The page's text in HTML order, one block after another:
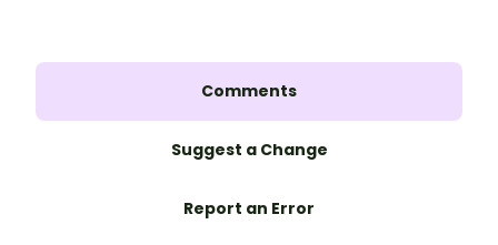
Comments
Suggest a Change
Report an Error